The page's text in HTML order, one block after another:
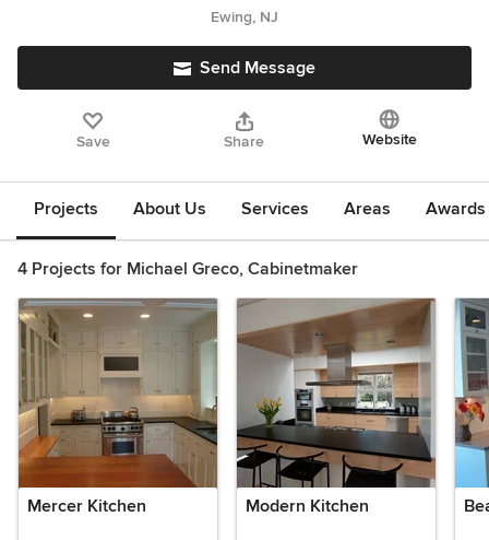
Ewing, NJ
Send Message
Save Share Website
Projects About Us Services Areas
4 Projects for Michael Greco, Cabinetmaker
Mercer Kitchen Modern Kitchen